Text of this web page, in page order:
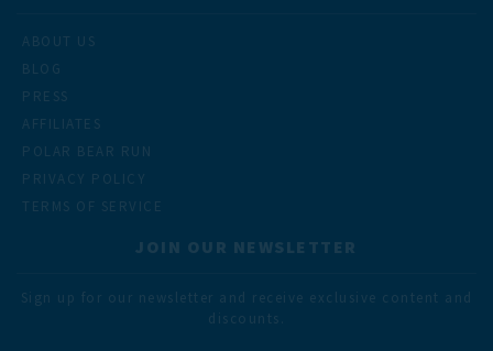
ABOUT US
BLOG
PRESS
AFFILIATES
POLAR BEAR RUN
PRIVACY POLICY
TERMS OF SERVICE
JOIN OUR NEWSLETTER
Sign up for our newsletter and receive exclusive content and
discounts.